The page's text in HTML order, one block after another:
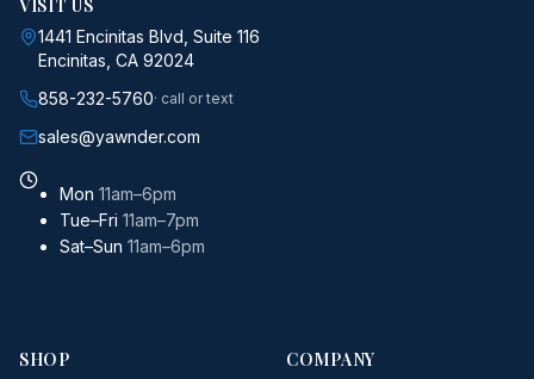
VISIT US
1441 Encinitas Blvd, Suite 116
Encinitas, CA 92024
858-232-5760· call or text
sales@yawnder.com
Mon 11am–6pm
Tue–Fri 11am–7pm
Sat–Sun 11am–6pm
SHOP COMPANY